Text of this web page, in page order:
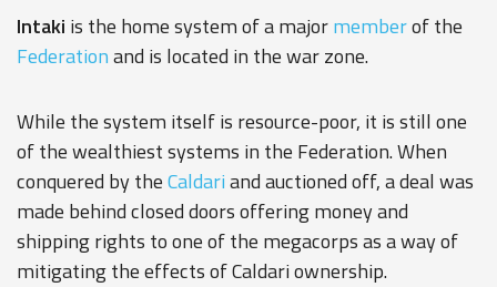
Intaki is the home system of a majormemberof the
Federationand is located in the war zone.
While the system itself is resource-poor, it is still one
of the wealthiest systems in the Federation. When
conquered by theCaldariand auctioned off, a deal was
made behind closed doors offering money and
shipping rights to one of the megacorps as a way of
mitigating the effects of Caldari ownership.